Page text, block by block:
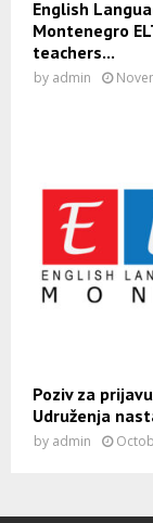
English
Montenegro
teachers...
by admin
Poziv za
Udruženja
by admin